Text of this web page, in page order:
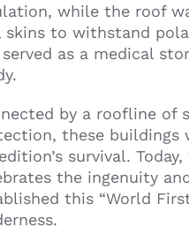
while the roof
skins to withstand
as a medical
by a roofline of
these buildings
survival.
the ingenuity
this “World